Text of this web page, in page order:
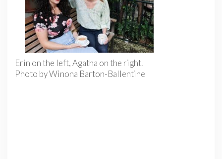
Erin on the left, Agatha on the right.
Photo by Winona Barton-Ballentine